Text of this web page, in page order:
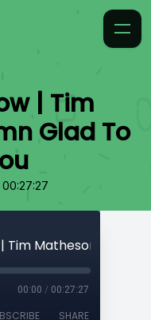
| Tim
Glad To
00:27:27
00:00 / 00:27:27
SHARE